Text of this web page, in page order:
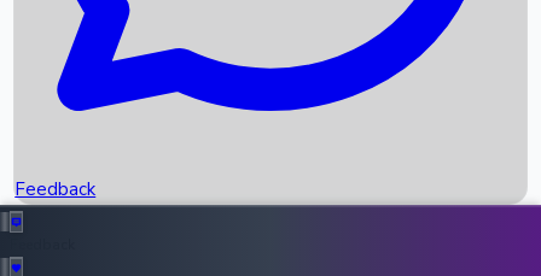
Recent News
Feedback